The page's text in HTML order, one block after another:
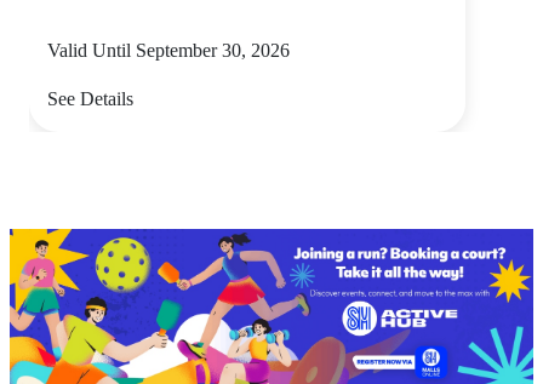
Valid Until September 30, 2026
See Details